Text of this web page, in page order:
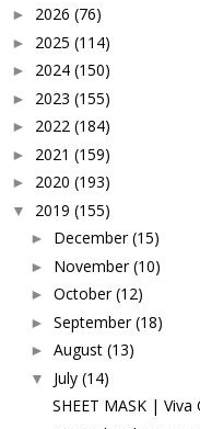
► 2026 (76)
► 2025 (114)
► 2024 (150)
► 2023 (155)
► 2022 (184)
► 2021 (159)
► 2020 (193)
▼ 2019 (155)
► December (15)
► November (10)
► October (12)
► September (18)
► August (13)
▼ July (14)
SHEET MASK | Viva